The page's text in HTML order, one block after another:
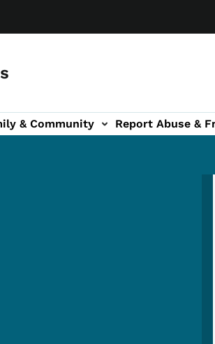
& Community Report Abuse &